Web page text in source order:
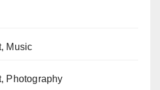
Music
Photography